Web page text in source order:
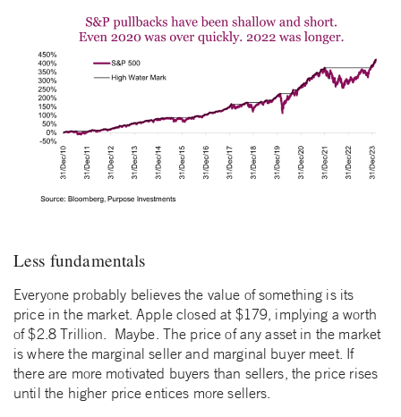
Less fundamentals
Everyone probably believes the value of something is its
price in the market. Apple closed at $179, implying a worth
of $2.8 Trillion. Maybe. The price of any asset in the market
is where the marginal seller and marginal buyer meet. If
there are more motivated buyers than sellers, the price rises
until the higher price entices more sellers.